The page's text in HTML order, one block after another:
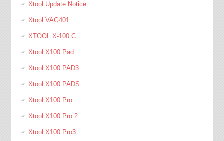
Xtool Update Notice
Xtool VAG401
XTOOL X-100 C
Xtool X100 Pad
Xtool X100 PAD3
Xtool X100 PADS
Xtool X100 Pro
Xtool X100 Pro 2
Xtool X100 Pro3